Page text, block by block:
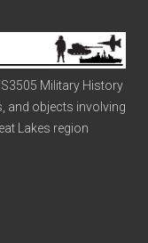
Military History
and objects involving
Lakes region